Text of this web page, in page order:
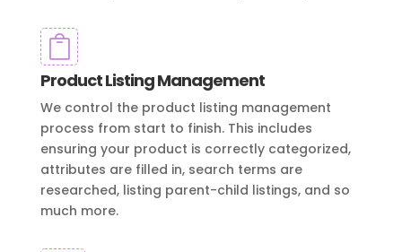

Product Listing Management
We control the product listing management
process from start to finish. This includes
ensuring your product is correctly categorized,
attributes are filled in, search terms are
researched, listing parent-child listings, and so
much more.